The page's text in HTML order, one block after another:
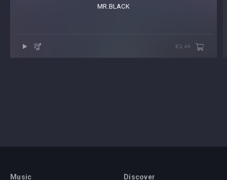
MR.BLACK
€2.49
Music Discover